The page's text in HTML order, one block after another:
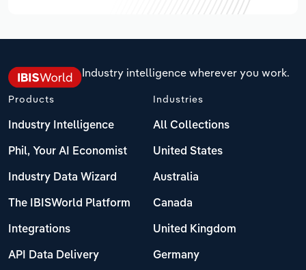
Industry intelligence wherever you work.
Products
Industry Intelligence
Phil, Your AI Economist
Industry Data Wizard
The IBISWorld Platform
Integrations
API Data Delivery
Industries
All Collections
United States
Australia
Canada
United Kingdom
Germany